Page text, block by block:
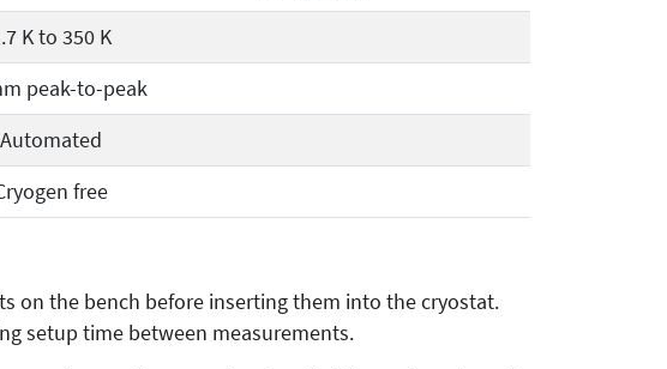
K to 350 K
peak-to-peak
Automated
free
on the bench before inserting them into the cryostat.
setup time between measurements.